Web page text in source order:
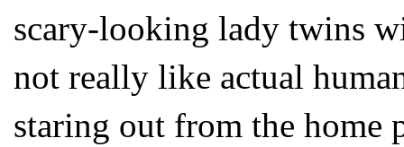
scary-looking lady twins
not really like actual
staring out from the home